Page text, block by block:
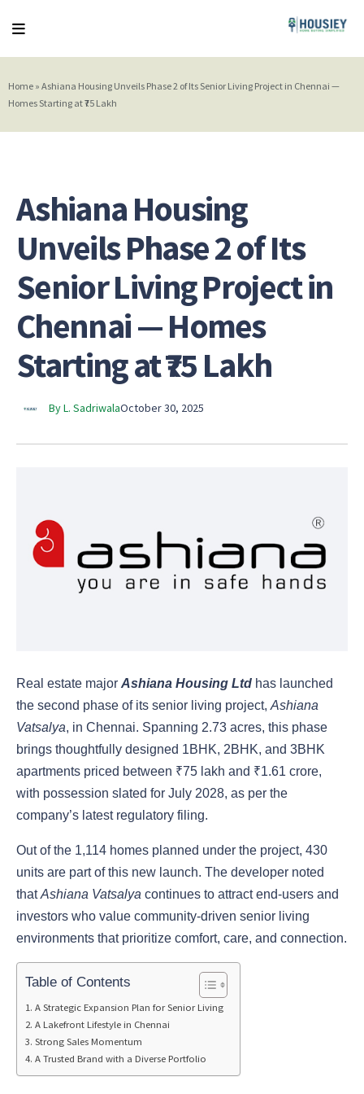
Home » Ashiana Housing Unveils Phase 2 of Its Senior Living Project in Chennai —
Homes Starting at ₹75 Lakh
Ashiana Housing
Unveils Phase 2 of Its
Senior Living Project in
Chennai — Homes
Starting at ₹75 Lakh
By L. SadriwalaOctober 30, 2025
Real estate major Ashiana Housing Ltd has launched
the second phase of its senior living project, Ashiana
Vatsalya, in Chennai. Spanning 2.73 acres, this phase
brings thoughtfully designed 1BHK, 2BHK, and 3BHK
apartments priced between ₹75 lakh and ₹1.61 crore,
with possession slated for July 2028, as per the
company’s latest regulatory filing.
Out of the 1,114 homes planned under the project, 430
units are part of this new launch. The developer noted
thatAshiana Vatsalya continues to attract end-users and
investors who value community-driven senior living
environments that prioritize comfort, care, and connection.
Table of Contents
A Strategic Expansion Plan for Senior Living
A Lakefront Lifestyle in Chennai
Strong Sales Momentum
A Trusted Brand with a Diverse Portfolio